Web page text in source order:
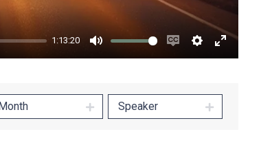
1:13:20
Mute
EnableSettings
Enter
Speaker